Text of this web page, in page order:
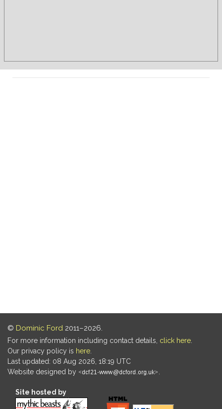
© Dominic Ford 2011–2026.
For more information including contact details, click here
Our privacy policy is here
Last updated: 08 Aug 2026, 18:19 UTC
Website designed by
Site hosted by